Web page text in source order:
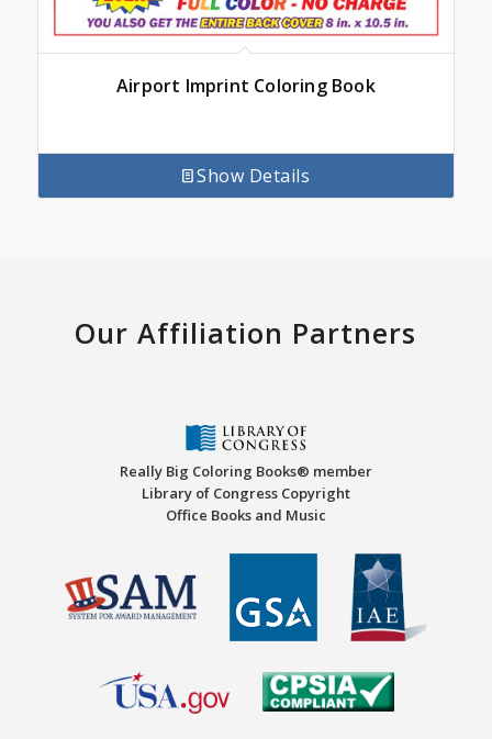
Airport Imprint Coloring Book
Show Details
Our Affiliation Partners
Really Big Coloring Books® member
Library of Congress Copyright
Office Books and Music